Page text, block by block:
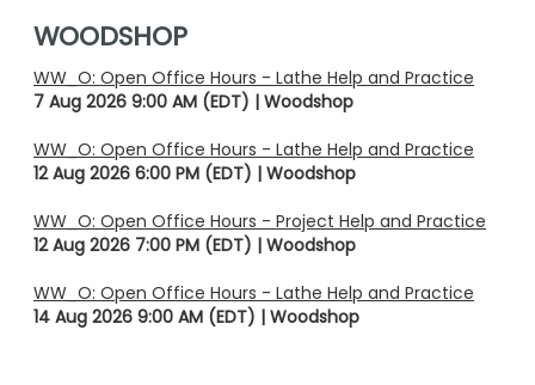
WOODSHOP
WW_O: Open Office Hours - Lathe Help and Practice
7 Aug 2026 9:00 AM (EDT)
Woodshop
WW_O: Open Office Hours - Lathe Help and Practice
12 Aug 2026 6:00 PM (EDT)
Woodshop
WW_O: Open Office Hours - Project Help and Practice
12 Aug 2026 7:00 PM (EDT)
Woodshop
WW_O: Open Office Hours - Lathe Help and Practice
14 Aug 2026 9:00 AM (EDT)
Woodshop